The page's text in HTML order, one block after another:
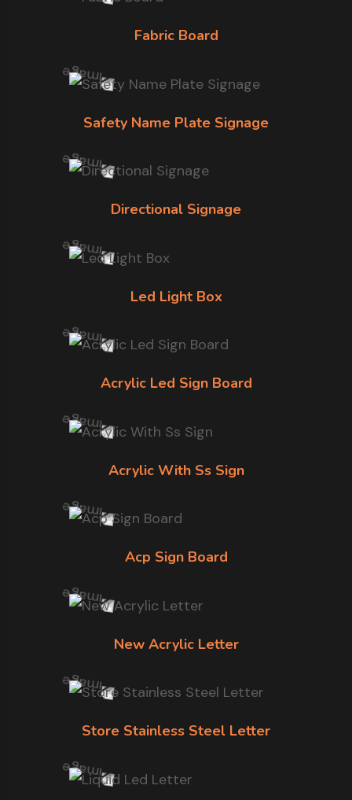
Fabric Board
Safety Name Plate Signage
Directional Signage
Led Light Box
Acrylic Led Sign Board
Acrylic With Ss Sign
Acp Sign Board
New Acrylic Letter
Store Stainless Steel Letter